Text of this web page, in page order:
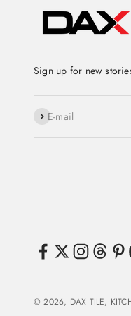
Sign up for new
E-mail
Subscribe
© 2026, DAX TILE,